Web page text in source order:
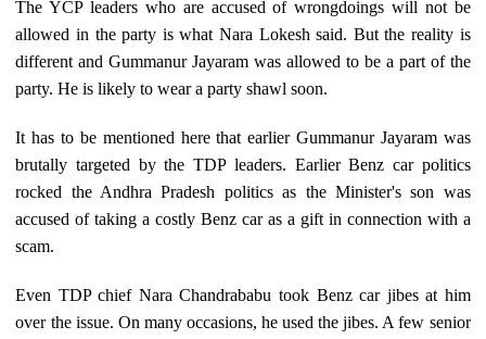
The YCP leaders who are accused of wrongdoings will not be
allowed in the party is what Nara Lokesh said. But the reality is
different and Gummanur Jayaram was allowed to be a part of the
party. He is likely to wear a party shawl soon.
It has to be mentioned here that earlier Gummanur Jayaram was
brutally targeted by the TDP leaders. Earlier Benz car politics
rocked the Andhra Pradesh politics as the Minister's son was
accused of taking a costly Benz car as a gift in connection with a
scam.
Even TDP chief Nara Chandrababu took Benz car jibes at him
over the issue. On many occasions, he used the jibes. A few senior